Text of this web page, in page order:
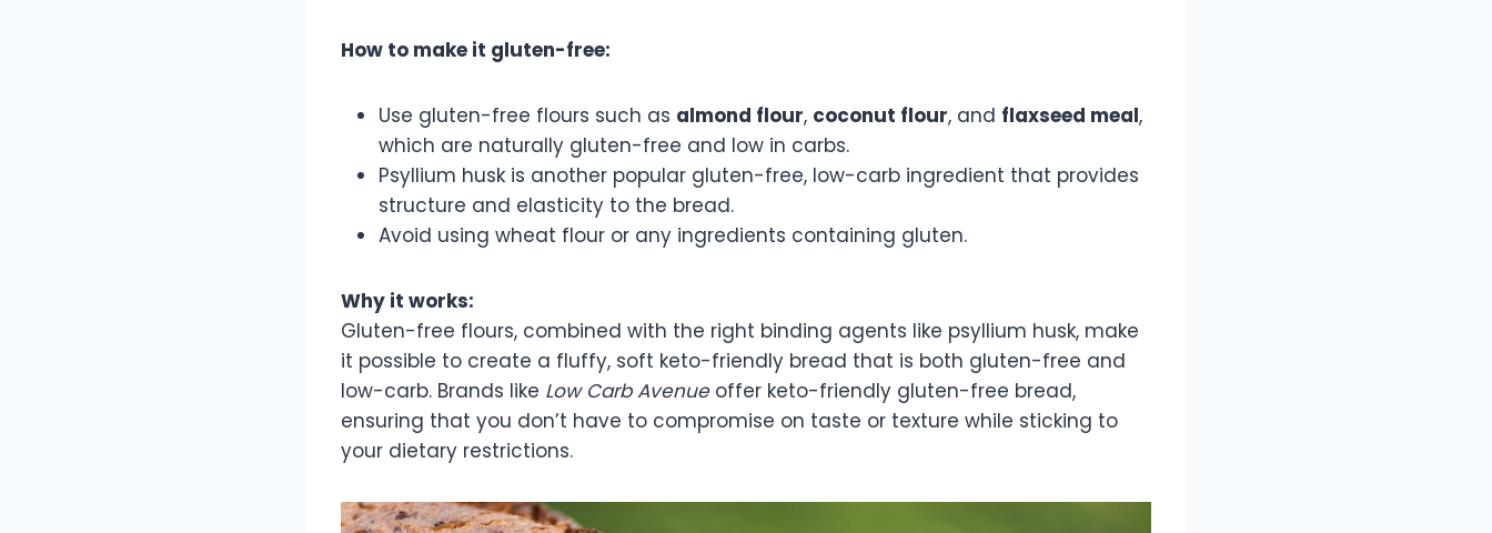
How to make it gluten-free:
Use gluten-free flours such as almond flour, coconut flour, and flaxseed meal,
which are naturally gluten-free and low in carbs.
Psyllium husk is another popular gluten-free, low-carb ingredient that provides
structure and elasticity to the bread.
Avoid using wheat flour or any ingredients containing gluten.
Why it works:
Gluten-free flours, combined with the right binding agents like psyllium husk, make
it possible to create a fluffy, soft keto-friendly bread that is both gluten-free and
low-carb. Brands like Low Carb Avenueoffer keto-friendly gluten-free bread,
ensuring that you don’t have to compromise on taste or texture while sticking to
your dietary restrictions.